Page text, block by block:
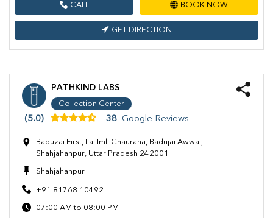
CALL BOOK NOW
GET DIRECTION
PATHKIND LABS
Collection Center
(5.0) 38 Google Reviews
Baduzai First, Lal Imli Chauraha, Badujai Awwal,
Shahjahanpur, Uttar Pradesh 242001
Shahjahanpur
+91 81768 10492
07:00 AM to 08:00 PM